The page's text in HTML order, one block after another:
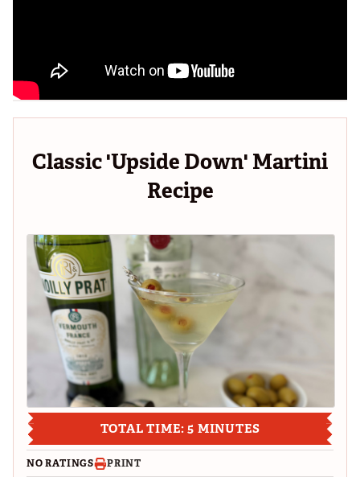
Classic 'Upside Down' Martini
Recipe
NO RATINGS PRINT
TOTAL TIME: 5 MINUTES